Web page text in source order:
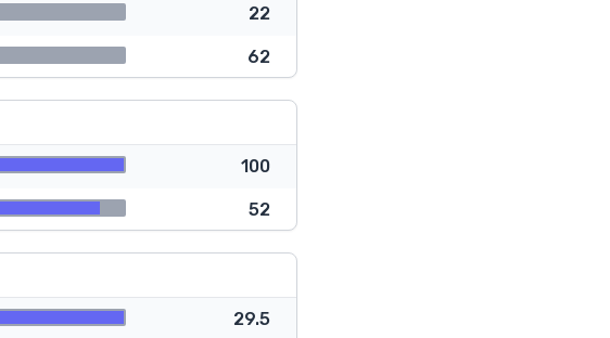
22
62
100
52
29.5